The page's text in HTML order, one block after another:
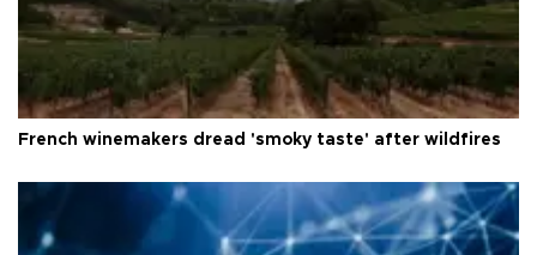
French winemakers dread 'smoky taste' after wildfires